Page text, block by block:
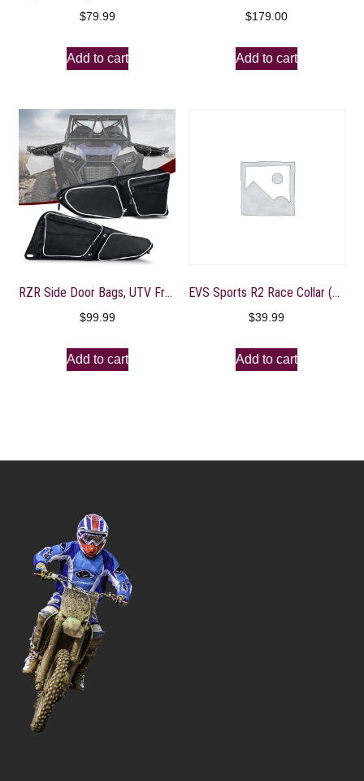
$79.99
Add to cart
$179.00
Add to cart
RZR Side Door Bags, UTV Front Door Side Storage Bag with Wear Resistant 1680D and Knee Pad for Polaris RZR XP XP4 1000 Turbo S 900/1000 2014-2020, White
$99.99
Add to cart
EVS Sports R2 Race Collar (Black, Youth)
$39.99
Add to cart